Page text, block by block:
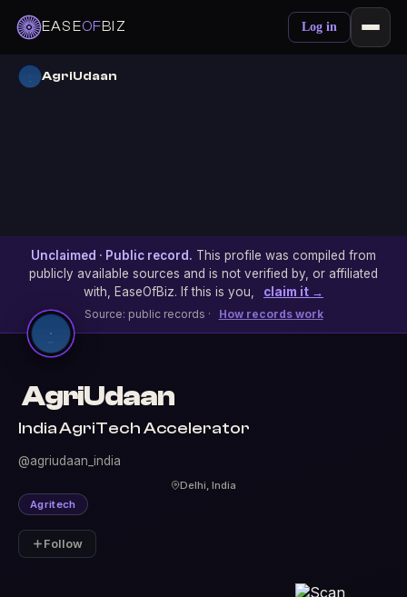
EASEOFBIZ Log in
AgriUdaan
Unclaimed · Public record. This profile was compiled from
publicly available sources and is not verified by, or affiliated
with, EaseOfBiz. If this is you,
claim it →
Source: public records · How records work
AgriUdaan
India AgriTech Accelerator
@agriudaan_india
Delhi, India
Agritech
Follow